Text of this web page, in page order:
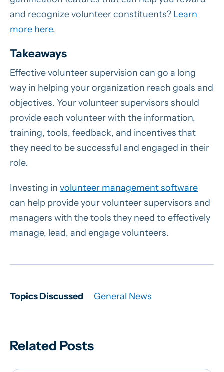
and recognize volunteer constituents? Learn
more here.
Takeaways
Effective volunteer supervision can go a long
way in helping your organization reach goals and
objectives. Your volunteer supervisors should
provide each volunteer with the information,
training, tools, feedback, and incentives that
they need to be successful and engaged in their
role.
Investing in volunteer management software
can help provide your volunteer supervisors and
managers with the tools they need to effectively
manage, lead, and engage volunteers.
Topics Discussed General News
Related Posts